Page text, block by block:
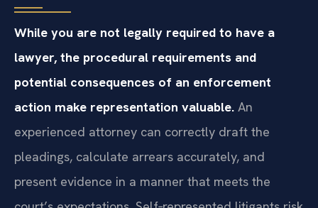
While you are not legally required to have a
lawyer, the procedural requirements and
potential consequences of an enforcement
action make representation valuable. An
experienced attorney can correctly draft the
pleadings, calculate arrears accurately, and
present evidence in a manner that meets the